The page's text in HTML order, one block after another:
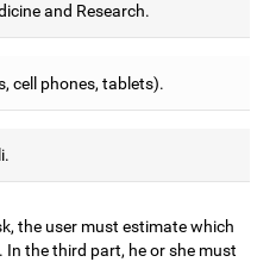
and Research.
cell phones, tablets).
the user must estimate which
the third part, he or she must